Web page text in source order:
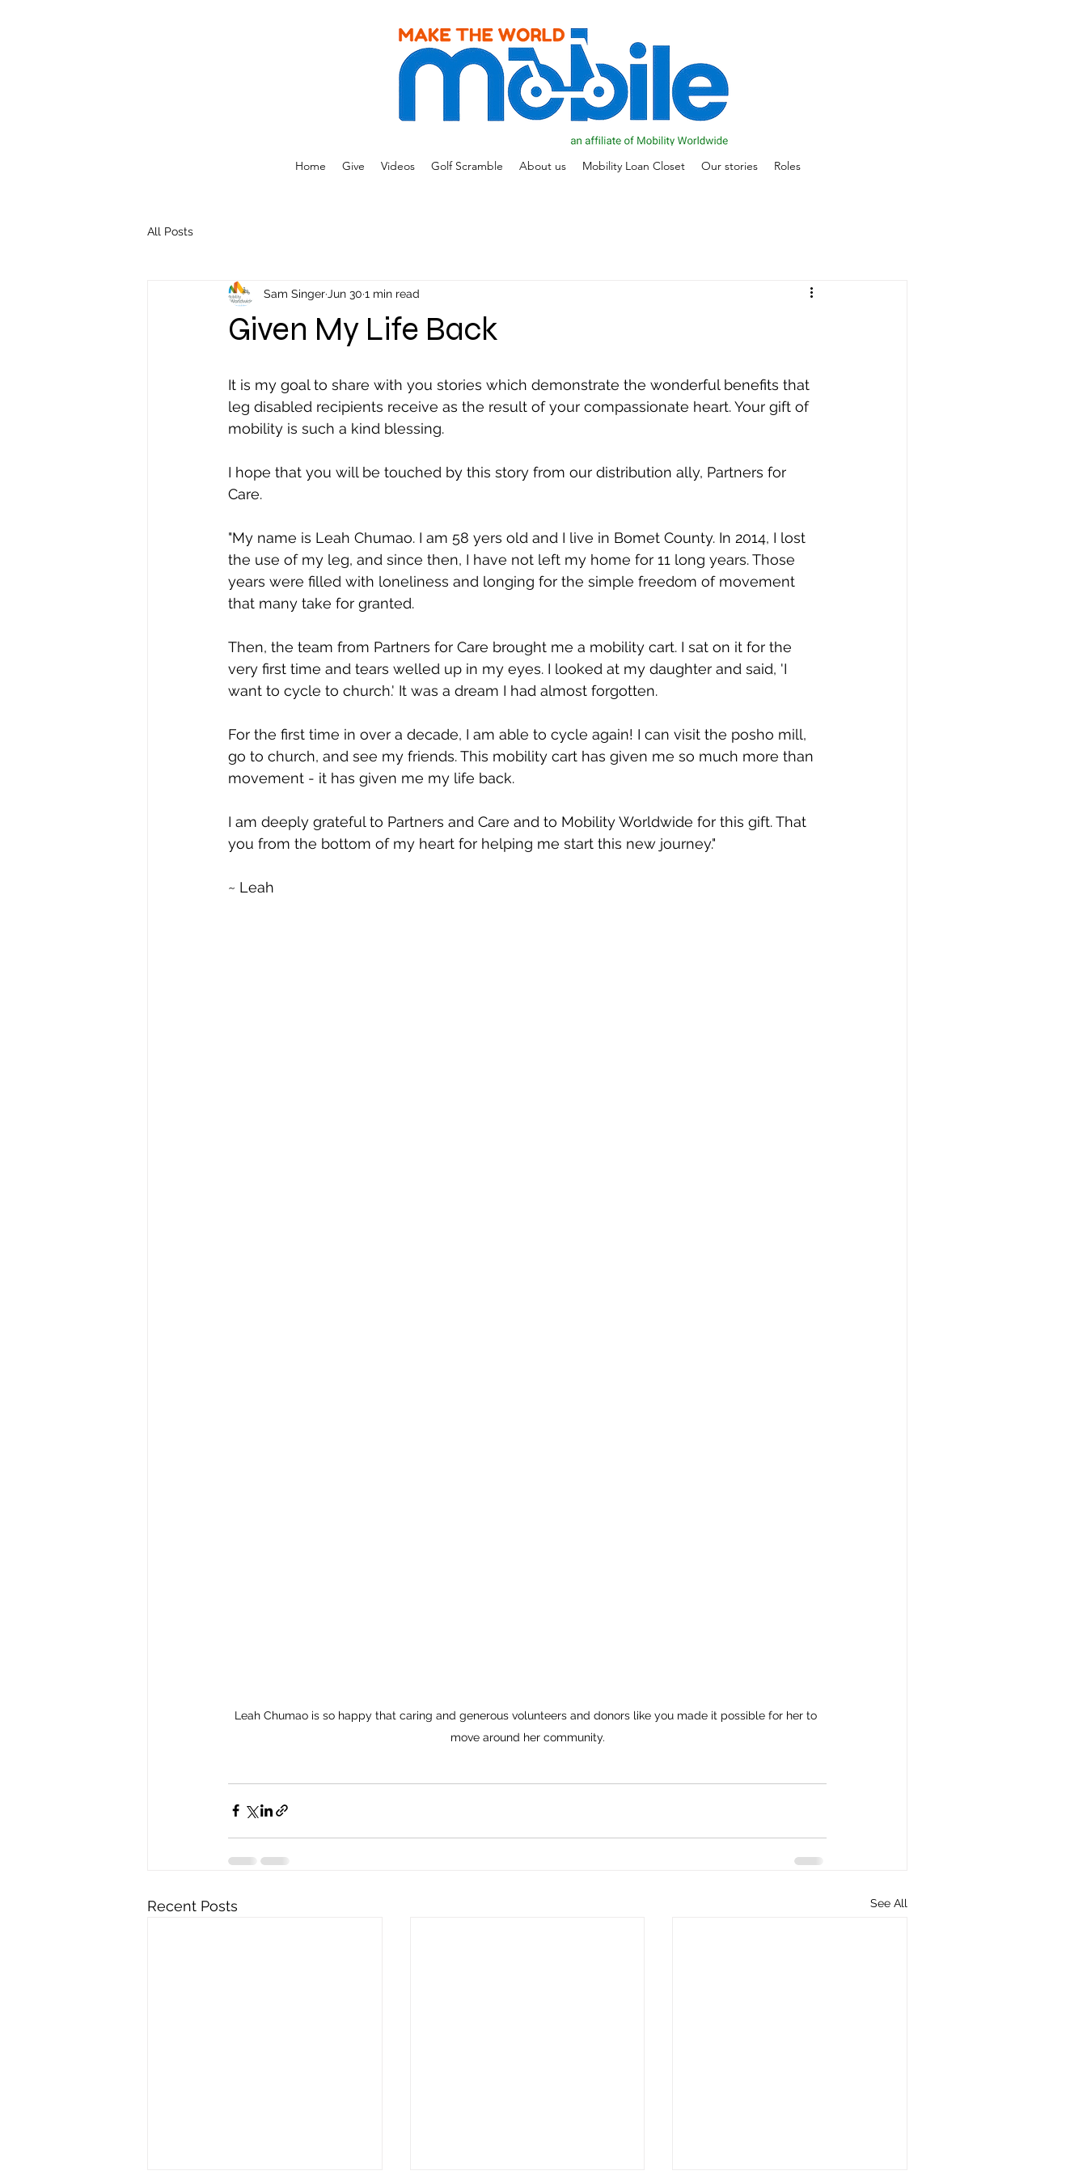
Home Give Videos Golf Scramble About us Mobility Loan Closet Our stories Roles
All Posts
Given My Life Back
Sam Singer Jun 30 1 min read
It is my goal to share with you stories which demonstrate the wonderful benefits that
leg disabled recipients receive as the result of your compassionate heart. Your gift of
mobility is such a kind blessing.
I hope that you will be touched by this story from our distribution ally, Partners for
Care.
"My name is Leah Chumao. I am 58 yers old and I live in Bomet County. In 2014, I lost
the use of my leg, and since then, I have not left my home for 11 long years. Those
years were filled with loneliness and longing for the simple freedom of movement
that many take for granted.
Then, the team from Partners for Care brought me a mobility cart. I sat on it for the
very first time and tears welled up in my eyes. I looked at my daughter and said, 'I
want to cycle to church.' It was a dream I had almost forgotten.
For the first time in over a decade, I am able to cycle again! I can visit the posho mill,
go to church, and see my friends. This mobility cart has given me so much more than
movement - it has given me my life back.
I am deeply grateful to Partners and Care and to Mobility Worldwide for this gift. That
you from the bottom of my heart for helping me start this new journey."
~ Leah
Leah Chumao is so happy that caring and generous volunteers and donors like you made it possible for her to
move around her community.
Recent Posts See All